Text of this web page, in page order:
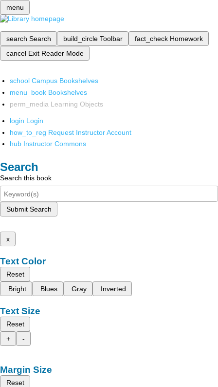
menu
search Search build_circle Toolbar fact_check Homework
cancel Exit Reader Mode
school Campus Bookshelves
menu_book Bookshelves
perm_media Learning Objects
login Login
how_to_reg Request Instructor Account
hub Instructor Commons
Search
Search this book
Submit Search
x
Text Color
Reset
Bright
Blues Gray Inverted
Text Size
Reset
+
-
Margin Size
Reset